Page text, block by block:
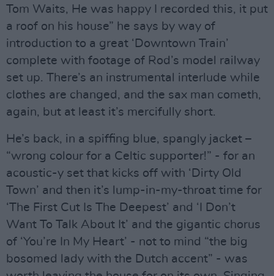
Tom Waits, He was happy I recorded this, it put
a roof on his house” he says by way of
introduction to a great ‘Downtown Train’
complete with footage of Rod’s model railway
set up. There’s an instrumental interlude while
clothes are changed, and the sax man cometh,
again, but at least it’s mercifully short.
He’s back, in a spiffing blue, spangly jacket –
“wrong colour for a Celtic supporter!” - for an
acoustic-y set that kicks off with ‘Dirty Old
Town’ and then it’s lump-in-my-throat time for
‘The First Cut Is The Deepest’ and ‘I Don’t
Want To Talk About It’ and the gigantic chorus
of ‘You’re In My Heart’ - not to mind “the big
bosomed lady with the Dutch accent” - was